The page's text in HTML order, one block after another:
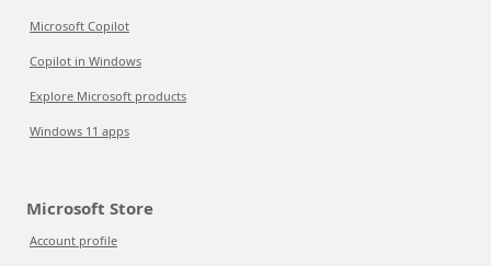
Microsoft Copilot
Copilot in Windows
Explore Microsoft products
Windows 11 apps
Microsoft Store
Account profile